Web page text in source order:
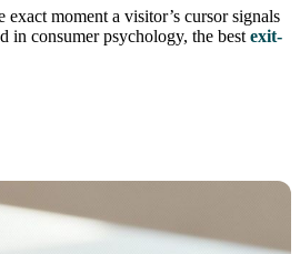
moment a visitor’s cursor signals
in consumer psychology, the best exit-